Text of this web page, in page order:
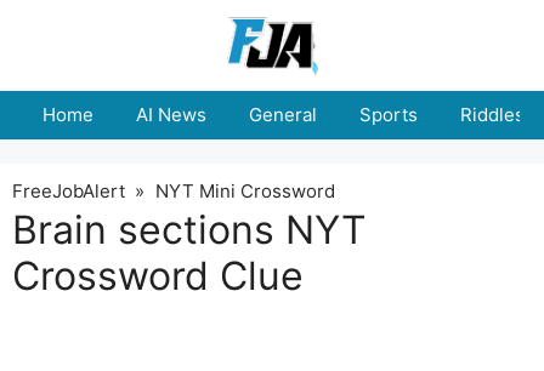
Home AI News General Sports Riddles
FreeJobAlert » NYT Mini Crossword
Brain sections NYT
Crossword Clue